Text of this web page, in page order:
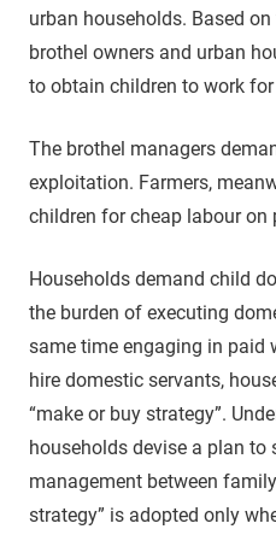
urban households. Based
brothel owners and urban
to obtain children to work
The brothel managers
exploitation. Farmers,
children for cheap labour on
Households demand child
the burden of executing
same time engaging in paid
hire domestic servants,
“make or buy strategy”.
households devise a plan
management between
strategy” is adopted only